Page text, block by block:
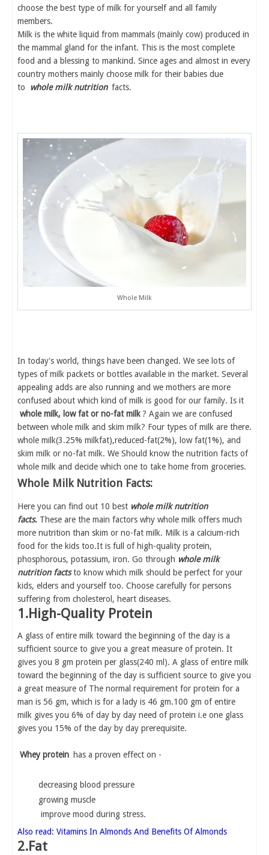
choose the best type of milk for yourself and all family
members.
Milk is the white liquid from mammals (mainly cow) produced in
the mammal gland for the infant. This is the most complete
food and a blessing to mankind. Since ages and almost in every
country mothers mainly choose milk for their babies due
to
whole milk nutrition facts.
Whole Milk
In today's world, things have been changed. We see lots of
types of milk packets or bottles available in the market. Several
appealing adds are also running and we mothers are more
confused about which kind of milk is good for our family. Is it
whole milk, low fat or no-fat milk ? Again we are confused
between whole milk and skim milk? Four types of milk are there.
whole milk(3.25% milkfat),reduced-fat(2%), low fat(1%), and
skim milk or no-fat milk. We Should know the nutrition facts of
whole milk and decide which one to take home from groceries.
Whole Milk Nutrition Facts:
Here you can find out 10 best whole milk nutrition
facts. These are the main factors why whole milk offers much
more nutrition than skim or no-fat milk. Milk is a calcium-rich
food for the kids too.It is full of high-quality protein,
phosphorous, potassium, iron. Go through whole milk
nutrition factsto know which milk should be perfect for your
kids, elders and yourself too. Choose carefully for persons
suffering from cholesterol, heart diseases.
1.High-Quality Protein
A glass of entire milk toward the beginning of the day is a
sufficient source to give you a great measure of protein. It
gives you 8 gm protein per glass(240 ml). A glass of entire milk
toward the beginning of the day is sufficient source to give you
a great measure of The normal requirement for protein for a
man is 56 gm, which is for a lady is 46 gm.100 gm of entire
milk gives you 6% of day by day need of protein i.e one glass
gives you 15% of the day by day prerequisite.
Whey protein has a proven effect on -
decreasing blood pressure
growing muscle
improve mood during stress.
Also read: Vitamins In Almonds And Benefits Of Almonds
2.Fat